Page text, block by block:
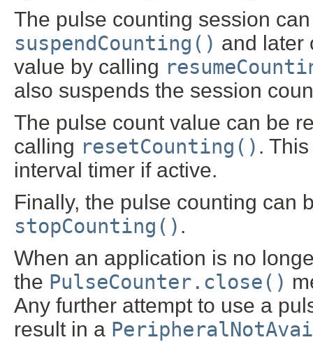
The pulse counting session
suspendCounting() and later
value by calling
also suspends the session
The pulse count value can be
calling resetCounting() .
interval timer if active.
Finally, the pulse counting can
stopCounting() .
When an application is no
the PulseCounter.close()
Any further attempt to use a
result in a